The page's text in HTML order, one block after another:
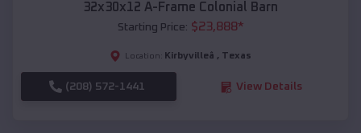
32x30x12 A-Frame Colonial Barn
Starting Price: $23,888*
Location: Kirbyvilleâ , Texas
(208) 572-1441 View Details